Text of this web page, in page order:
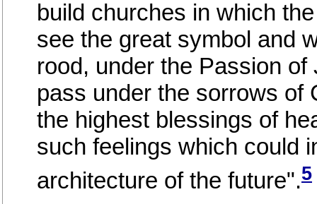
build churches in which
see the great symbol and
rood, under the Passion
pass under the sorrows of
the highest blessings of
such feelings which could
architecture of the future".5